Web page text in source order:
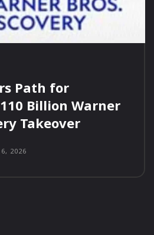
Path for
Billion Warner
Takeover
2026